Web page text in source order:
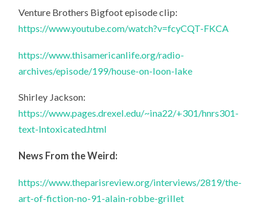
Venture Brothers Bigfoot episode clip:
https://www.youtube.com/watch?v=fcyCQT-FKCA
https://www.thisamericanlife.org/radio-
archives/episode/199/house-on-loon-lake
Shirley Jackson:
https://www.pages.drexel.edu/~ina22/+301/hnrs301-
text-Intoxicated.html
News From the Weird:
https://www.theparisreview.org/interviews/2819/the-
art-of-fiction-no-91-alain-robbe-grillet